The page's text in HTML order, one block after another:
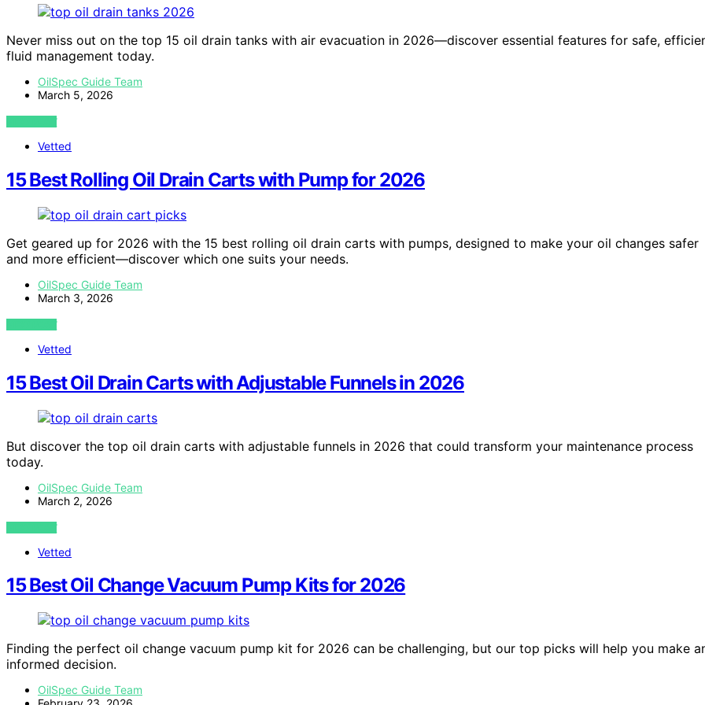
Never miss out on the top 15 oil drain tanks with air evacuation in 2026—discover essential features for safe,
fluid management today.
OilSpec Guide Team
March 5, 2026
VIEW POST
Vetted
15 Best Rolling Oil Drain Carts with Pump for 2026
Get geared up for 2026 with the 15 best rolling oil drain carts with pumps, designed to make your oil changes safer
and more efficient—discover which one suits your needs.
OilSpec Guide Team
March 3, 2026
VIEW POST
Vetted
15 Best Oil Drain Carts with Adjustable Funnels in 2026
But discover the top oil drain carts with adjustable funnels in 2026 that could transform your maintenance process
today.
OilSpec Guide Team
March 2, 2026
VIEW POST
Vetted
15 Best Oil Change Vacuum Pump Kits for 2026
Finding the perfect oil change vacuum pump kit for 2026 can be challenging, but our top picks will help you make
informed decision.
OilSpec Guide Team